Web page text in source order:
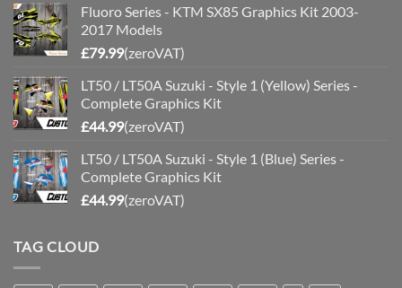
Fluoro Series - KTM SX85 Graphics Kit 2003-
2017 Models
£79.99(zeroVAT)
LT50 / LT50A Suzuki - Style 1 (Yellow) Series -
Complete Graphics Kit
£44.99(zeroVAT)
LT50 / LT50A Suzuki - Style 1 (Blue) Series -
Complete Graphics Kit
£44.99(zeroVAT)
TAG CLOUD